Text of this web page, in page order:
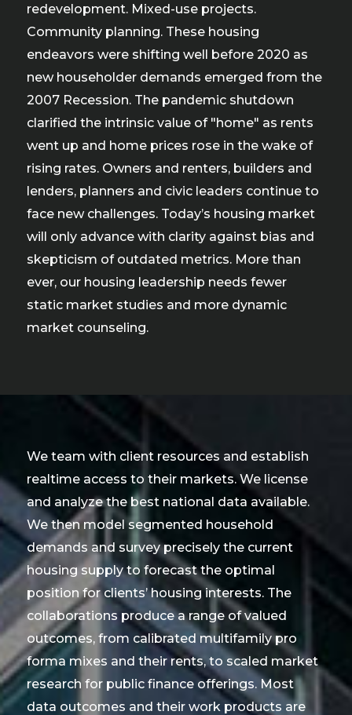
redevelopment. Mixed-use projects.
Community planning. These housing
endeavors were shifting well before 2020 as
new householder demands emerged from the
2007 Recession. The pandemic shutdown
clarified the intrinsic value of "home" as rents
went up and home prices rose in the wake of
rising rates. Owners and renters, builders and
lenders, planners and civic leaders continue to
face new challenges. Today’s housing market
will only advance with clarity against bias and
skepticism of outdated metrics. More than
ever, our housing leadership needs fewer
static market studies and more dynamic
market counseling.
We team with client resources and establish
realtime access to their markets. We license
and analyze the best national data available.
We then model segmented household
demands and survey precisely the current
housing supply to forecast the optimal
position for clients’ housing interests. The
collaborations produce a range of valued
outcomes, from calibrated multifamily pro
forma mixes and their rents, to scaled market
research for public finance offerings. Most
data outcomes and their work products are